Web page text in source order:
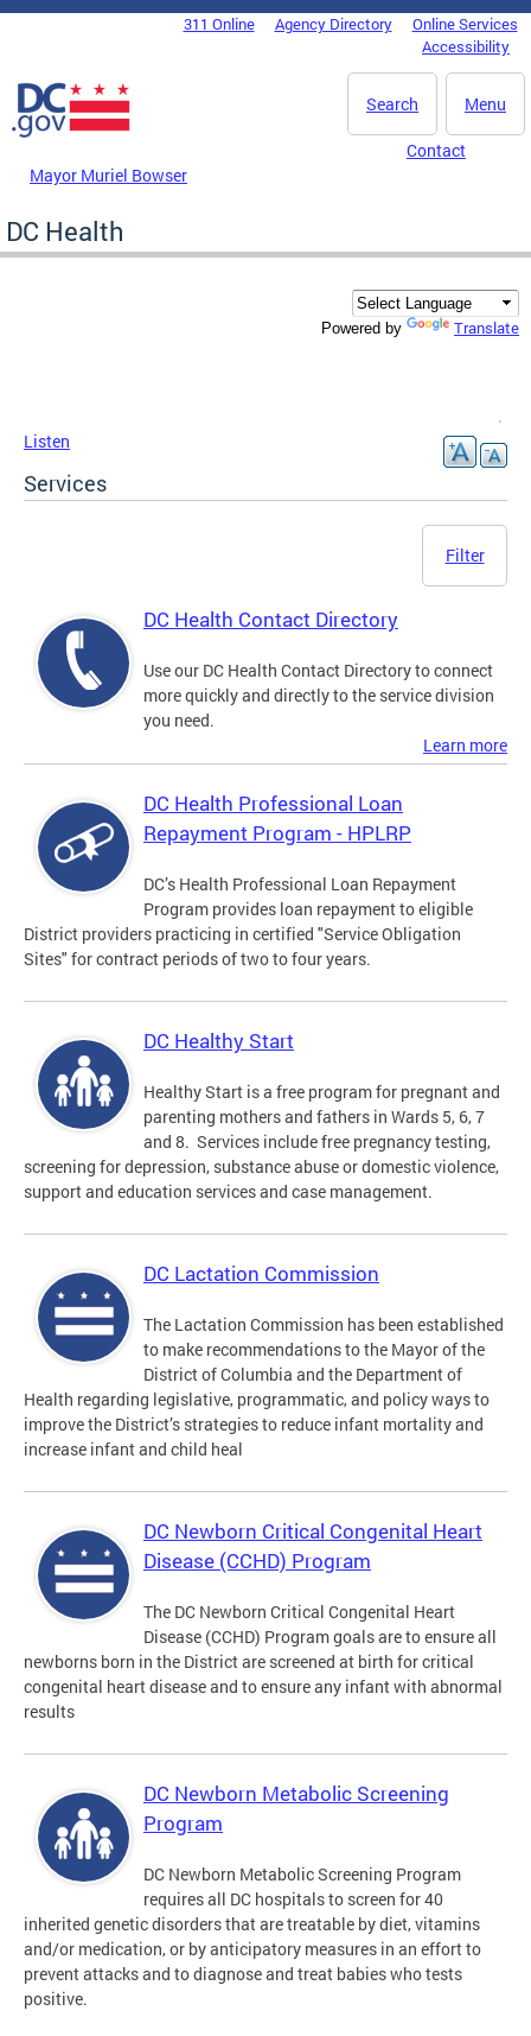
Skip to main content
DC Agency Top Menu311 Online Agency Directory
Online Services
Accessibility
Menu
Search
Mayor Muriel Bowser
Contact
DC Health
Powered by Translate
Listen
Services
Filter
DC Health Contact Directory
Use our DC Health Contact Directory to connect
more quickly and directly to the service division
you need.
Learn more
DC Health Professional Loan
Repayment Program - HPLRP
DC’s Health Professional Loan Repayment
Program provides loan repayment to eligible
District providers practicing in certified "Service Obligation
Sites" for contract periods of two to four years.
DC Healthy Start
Healthy Start is a free program for pregnant and
parenting mothers and fathers in Wards 5, 6, 7
and 8. Services include free pregnancy testing,
screening for depression, substance abuse or domestic violence,
support and education services and case management.
DC Lactation Commission
The Lactation Commission has been established
to make recommendations to the Mayor of the
District of Columbia and the Department of
Health regarding legislative, programmatic, and policy ways to
improve the District’s strategies to reduce infant mortality and
increase infant and child heal
DC Newborn Critical Congenital Heart
Disease (CCHD) Program
The DC Newborn Critical Congenital Heart
Disease (CCHD) Program goals are to ensure all
newborns born in the District are screened at birth for critical
congenital heart disease and to ensure any infant with abnormal
results
DC Newborn Metabolic Screening
Program
DC Newborn Metabolic Screening Program
requires all DC hospitals to screen for 40
inherited genetic disorders that are treatable by diet, vitamins
and/or medication, or by anticipatory measures in an effort to
prevent attacks and to diagnose and treat babies who tests
positive.